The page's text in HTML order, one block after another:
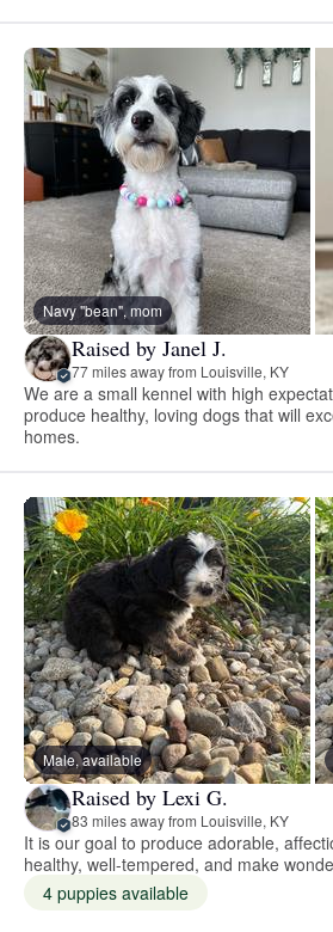
Navy "bean", mom
Raised by Janel J.
77 miles away from Louisville, KY
We are a small kennel with high
produce healthy, loving dogs that will
homes.
Male, available
Raised by Lexi G.
83 miles away from Louisville, KY
It is our goal to produce adorable,
healthy, well-tempered, and make
4 puppies available